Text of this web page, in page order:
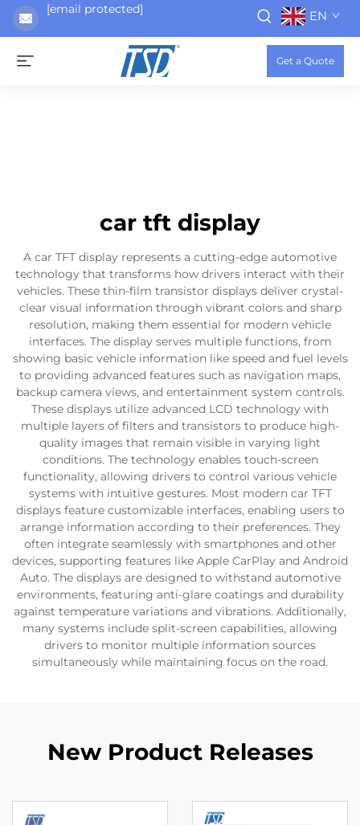
[email protected] EN
Get a Quote
car tft display
A car TFT display represents a cutting-edge automotive
technology that transforms how drivers interact with their
vehicles. These thin-film transistor displays deliver crystal-
clear visual information through vibrant colors and sharp
resolution, making them essential for modern vehicle
interfaces. The display serves multiple functions, from
showing basic vehicle information like speed and fuel levels
to providing advanced features such as navigation maps,
backup camera views, and entertainment system controls.
These displays utilize advanced LCD technology with
multiple layers of filters and transistors to produce high-
quality images that remain visible in varying light
conditions. The technology enables touch-screen
functionality, allowing drivers to control various vehicle
systems with intuitive gestures. Most modern car TFT
displays feature customizable interfaces, enabling users to
arrange information according to their preferences. They
often integrate seamlessly with smartphones and other
devices, supporting features like Apple CarPlay and Android
Auto. The displays are designed to withstand automotive
environments, featuring anti-glare coatings and durability
against temperature variations and vibrations. Additionally,
many systems include split-screen capabilities, allowing
drivers to monitor multiple information sources
simultaneously while maintaining focus on the road.
New Product Releases